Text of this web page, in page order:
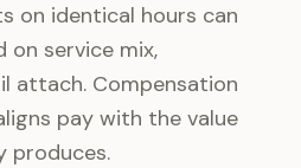
on identical hours can
on service mix,
attach. Compensation
pay with the value
produces.